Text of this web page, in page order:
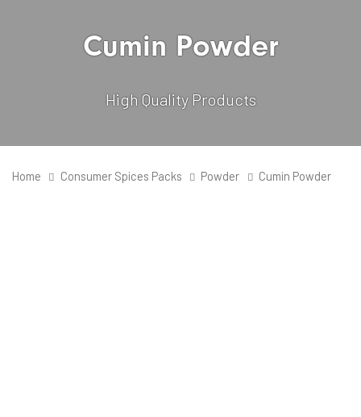
Cumin Powder
High Quality Products
Home Consumer Spices Packs Powder Cumin Powder